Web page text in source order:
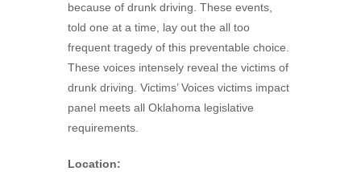
because of drunk driving. These events,
told one at a time, lay out the all too
frequent tragedy of this preventable choice.
These voices intensely reveal the victims of
drunk driving. Victims’ Voices victims impact
panel meets all Oklahoma legislative
requirements.
Location: